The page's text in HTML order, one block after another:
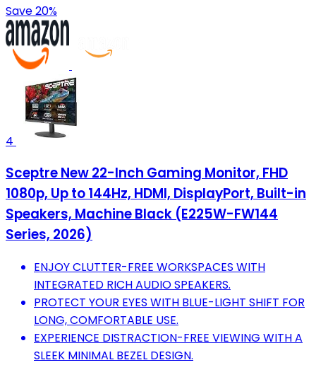
Save 20%
4
Sceptre New 22-Inch Gaming Monitor, FHD
1080p, Up to 144Hz, HDMI, DisplayPort, Built-in
Speakers, Machine Black (E225W-FW144
Series, 2026)
ENJOY CLUTTER-FREE WORKSPACES WITH
INTEGRATED RICH AUDIO SPEAKERS.
PROTECT YOUR EYES WITH BLUE-LIGHT SHIFT FOR
LONG, COMFORTABLE USE.
EXPERIENCE DISTRACTION-FREE VIEWING WITH A
SLEEK MINIMAL BEZEL DESIGN.